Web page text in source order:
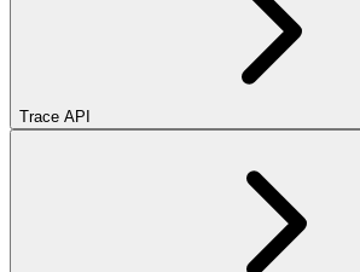
Trace API